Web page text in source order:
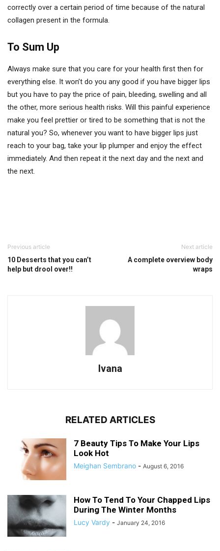
correctly over a certain period of time because of the natural
collagen present in the formula.
To Sum Up
Always make sure that you care for your health first then for
everything else. It won’t do you any good if you have bigger lips
but you have to pay the price of pain, bleeding, swelling and all
the other, more serious health risks. Will this painful experience
make you feel prettier or tired to be something that is not the
natural you? So, whenever you want to have bigger lips just
reach to your bag, take your lip plumper and enjoy the effect
immediately. And then repeat it the next day and the next and
the next.
Previous article
10 Desserts that you can’t
help but drool over!!
Next article
A complete overview body
wraps
Ivana
RELATED ARTICLES
7 Beauty Tips To Make Your Lips
Look Hot
Meighan Sembrano - August 6, 2016
How To Tend To Your Chapped Lips
During The Winter Months
Lucy Vardy - January 24, 2016